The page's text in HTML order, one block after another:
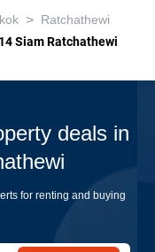
> Ratchathewi
Siam Ratchathewi
deals in
for renting and buying